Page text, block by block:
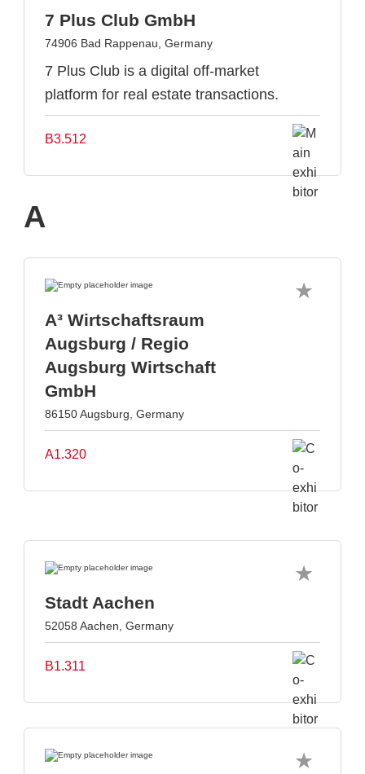
7 Plus Club GmbH
74906 Bad Rappenau, Germany
7 Plus Club is a digital off-market
platform for real estate transactions.
B3.512
A
A³ Wirtschaftsraum
Augsburg / Regio
Augsburg Wirtschaft
GmbH
86150 Augsburg, Germany
A1.320
Stadt Aachen
52058 Aachen, Germany
B1.311